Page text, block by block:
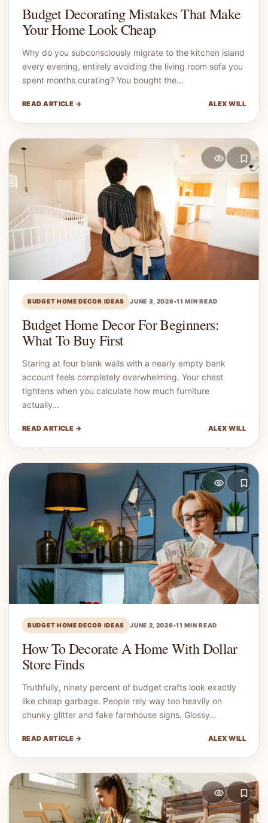
Budget Decorating Mistakes That Make
Your Home Look Cheap
Why do you subconsciously migrate to the kitchen island
every evening, entirely avoiding the living room sofa you
spent months curating? You bought the…
READ ARTICLE → ALEX WILL
BUDGET HOME DECOR IDEAS JUNE 3, 2026•11 MIN READ
Budget Home Decor For Beginners:
What To Buy First
Staring at four blank walls with a nearly empty bank
account feels completely overwhelming. Your chest
tightens when you calculate how much furniture
actually…
READ ARTICLE → ALEX WILL
BUDGET HOME DECOR IDEAS JUNE 2, 2026•11 MIN READ
How To Decorate A Home With Dollar
Store Finds
Truthfully, ninety percent of budget crafts look exactly
like cheap garbage. People rely way too heavily on
chunky glitter and fake farmhouse signs. Glossy…
READ ARTICLE → ALEX WILL